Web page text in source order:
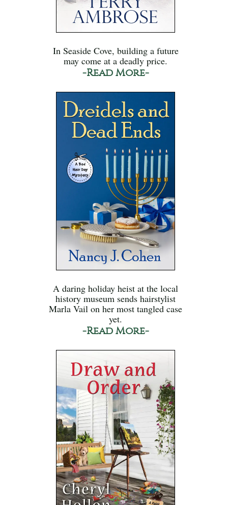
In Seaside Cove, building a future
may come at a deadly price.
-Read More-
A daring holiday heist at the local
history museum sends hairstylist
Marla Vail on her most tangled case
yet.
-Read More-